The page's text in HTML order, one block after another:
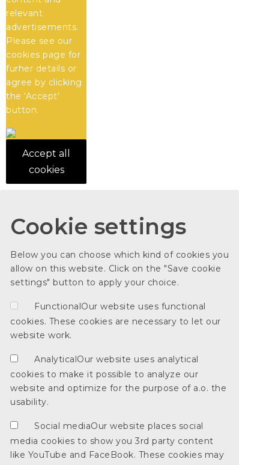
relevant
advertisements.
Please see our
cookies page for
furher details or
agree by clicking
the 'Accept'
button.
Accept all
cookies
Cookie settings
Below you can choose which kind of cookies you
allow on this website. Click on the "Save cookie
settings" button to apply your choice.
FunctionalOur website uses functional
cookies. These cookies are necessary to let our
website work.
AnalyticalOur website uses analytical
cookies to make it possible to analyze our
website and optimize for the purpose of a.o. the
usability.
Social mediaOur website places social
media cookies to show you 3rd party content
like YouTube and FaceBook. These cookies may